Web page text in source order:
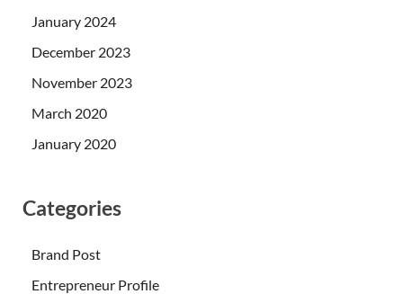
January 2024
December 2023
November 2023
March 2020
January 2020
Categories
Brand Post
Entrepreneur Profile